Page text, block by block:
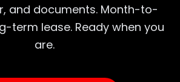
and documents. Month-to-
term lease. Ready when you
are.